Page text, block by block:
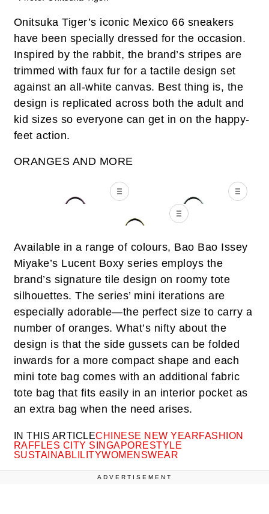
Onitsuka Tiger’s iconic Mexico 66 sneakers
have been specially dressed for the occasion.
Inspired by the rabbit, the brand’s stripes are
trimmed with faux fur for a tactile design set
against an all-white canvas. Best thing is, the
design is replicated across both the adult and
kid sizes so everyone can get in on the happy-
feet action.
ORANGES AND MORE
Available in a range of colours, Bao Bao Issey
Miyake’s Lucent Boxy series employs the
brand’s signature tile design on roomy tote
silhouettes. The series’ mini iterations are
especially adorable—the perfect size to carry a
number of oranges. What’s nifty about the
design is that the side gussets can be folded
inwards for a more compact shape and each
mini tote bag comes with an additional fabric
tote bag that fits easily in an interior pocket as
an extra bag when the need arises.
IN THIS ARTICLECHINESE NEW YEARFASHION
RAFFLES CITY SINGAPORESTYLE
SUSTAINABLILITYWOMENSWEAR
ADVERTISEMENT